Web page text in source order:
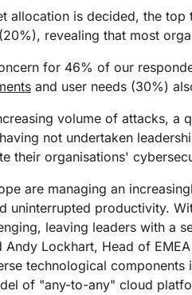
allocation is decided, the
revealing that most
for 46% of our
and user needs (30%)
volume of attacks,
not undertaken
their organisations'
are managing an
uninterrupted productivity.
leaving leaders with a
Andy Lockhart, Head of
technological
of "any-to-any" cloud